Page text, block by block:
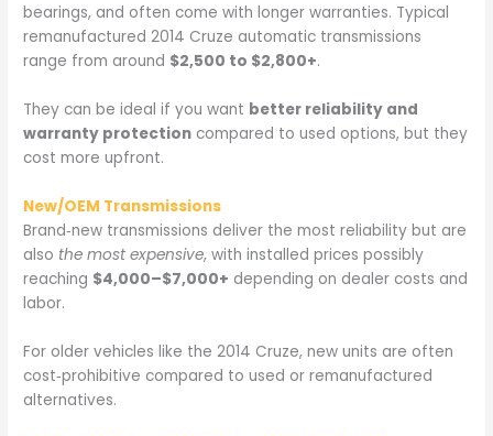
bearings, and often come with longer warranties. Typical
remanufactured 2014 Cruze automatic transmissions
range from around $2,500 to $2,800+.
They can be ideal if you want better reliability and
warranty protection compared to used options, but they
cost more upfront.
New/OEM Transmissions
Brand‑new transmissions deliver the most reliability but are
also the most expensive, with installed prices possibly
reaching $4,000–$7,000+ depending on dealer costs and
labor.
For older vehicles like the 2014 Cruze, new units are often
cost‑prohibitive compared to used or remanufactured
alternatives.